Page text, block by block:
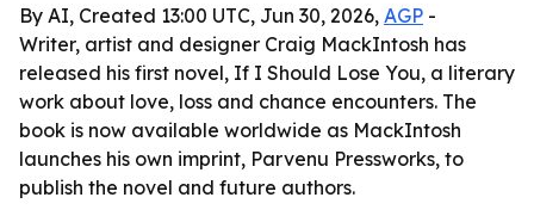
By AI, Created 13:00 UTC, Jun 30, 2026, AGP -
Writer, artist and designer Craig MackIntosh has
released his first novel, If I Should Lose You, a literary
work about love, loss and chance encounters. The
book is now available worldwide as MackIntosh
launches his own imprint, Parvenu Pressworks, to
publish the novel and future authors.